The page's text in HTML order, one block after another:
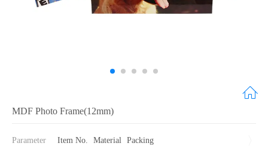
MDF Photo Frame(12mm)
Parameter Item No. Material Packing